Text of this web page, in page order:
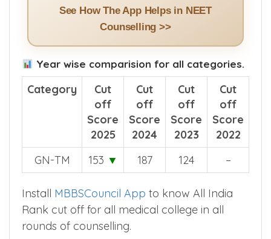
See How The App Helps in NEET
Counselling >>
Year wise comparision for all categories.
Category
Cut
off
Score
2025
Cut
off
Score
2024
Cut
off
Score
2023
Cut
off
Score
2022
GN-TM
153 ▼ 187 124 –
Install MBBSCouncil App to know All India
Rank cut off for all medical college in all
rounds of counselling.